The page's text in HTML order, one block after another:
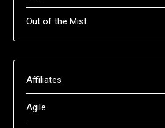
Out of the Mist
Affiliates
Agile